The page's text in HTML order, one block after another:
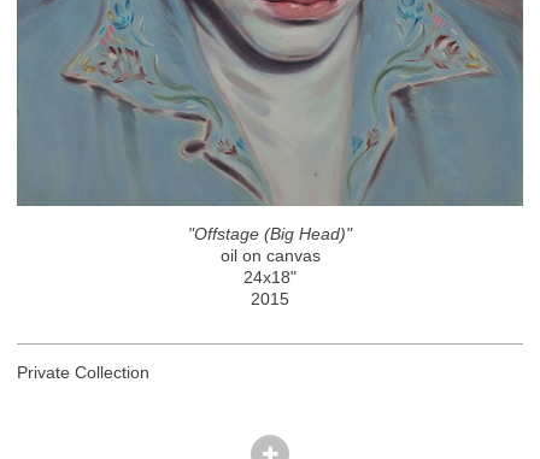
"Offstage (Big Head)"
oil on canvas
24x18"
2015
Private Collection